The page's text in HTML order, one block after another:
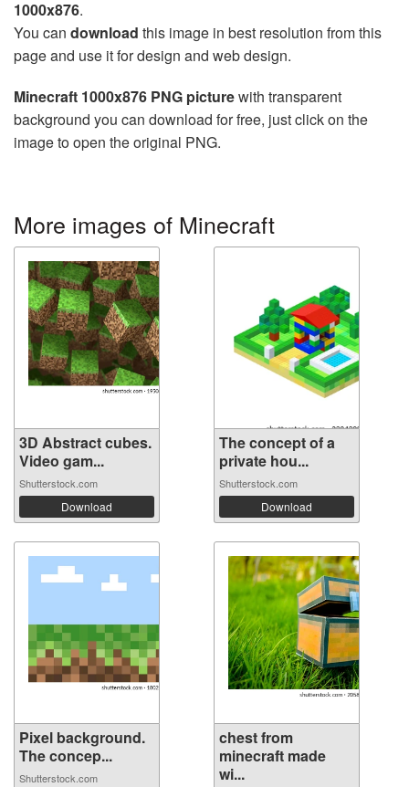
1000x876.
You can download this image in best resolution from this
page and use it for design and web design.
Minecraft 1000x876 PNG picturewith transparent
background you can download for free, just click on the
image to open the original PNG.
More images of Minecraft
3D Abstract cubes.
Video gam...
Shutterstock.com
Download
The concept of a
private hou...
Shutterstock.com
Download
Pixel background.
The concep...
Shutterstock.com
chest from
minecraft made
wi...